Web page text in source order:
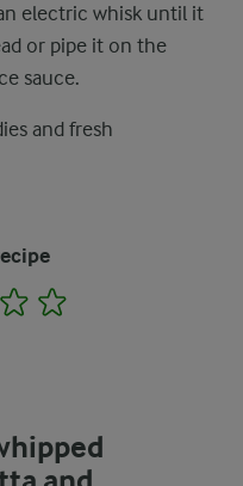
electric whisk until it
or pipe it on the
sauce.
and fresh
3 4